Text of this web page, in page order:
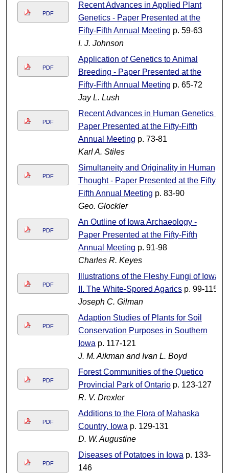
PDF
Recent Advances in Applied Plant
Genetics - Paper Presented at the
Fifty-Fifth Annual Meeting p. 59-63
I. J. Johnson
PDF
Application of Genetics to Animal
Breeding - Paper Presented at the
Fifty-Fifth Annual Meeting p. 65-72
Jay L. Lush
PDF
Recent Advances in Human Genetics -
Paper Presented at the Fifty-Fifth
Annual Meeting p. 73-81
Karl A. Stiles
PDF
Simultaneity and Originality in Human
Thought - Paper Presented at the Fifty-
Fifth Annual Meeting p. 83-90
Geo. Glockler
PDF
An Outline of Iowa Archaeology -
Paper Presented at the Fifty-Fifth
Annual Meeting p. 91-98
Charles R. Keyes
PDF
Illustrations of the Fleshy Fungi of Iowa
II. The White-Spored Agaricsp. 99-115
Joseph C. Gilman
PDF
Adaption Studies of Plants for Soil
Conservation Purposes in Southern
Iowa p. 117-121
J. M. Aikman and Ivan L. Boyd
PDF
Forest Communities of the Quetico
Provincial Park of Ontariop. 123-127
R. V. Drexler
PDF
Additions to the Flora of Mahaska
Country, Iowa p. 129-131
D. W. Augustine
PDF
Diseases of Potatoes in Iowa p. 133-
146